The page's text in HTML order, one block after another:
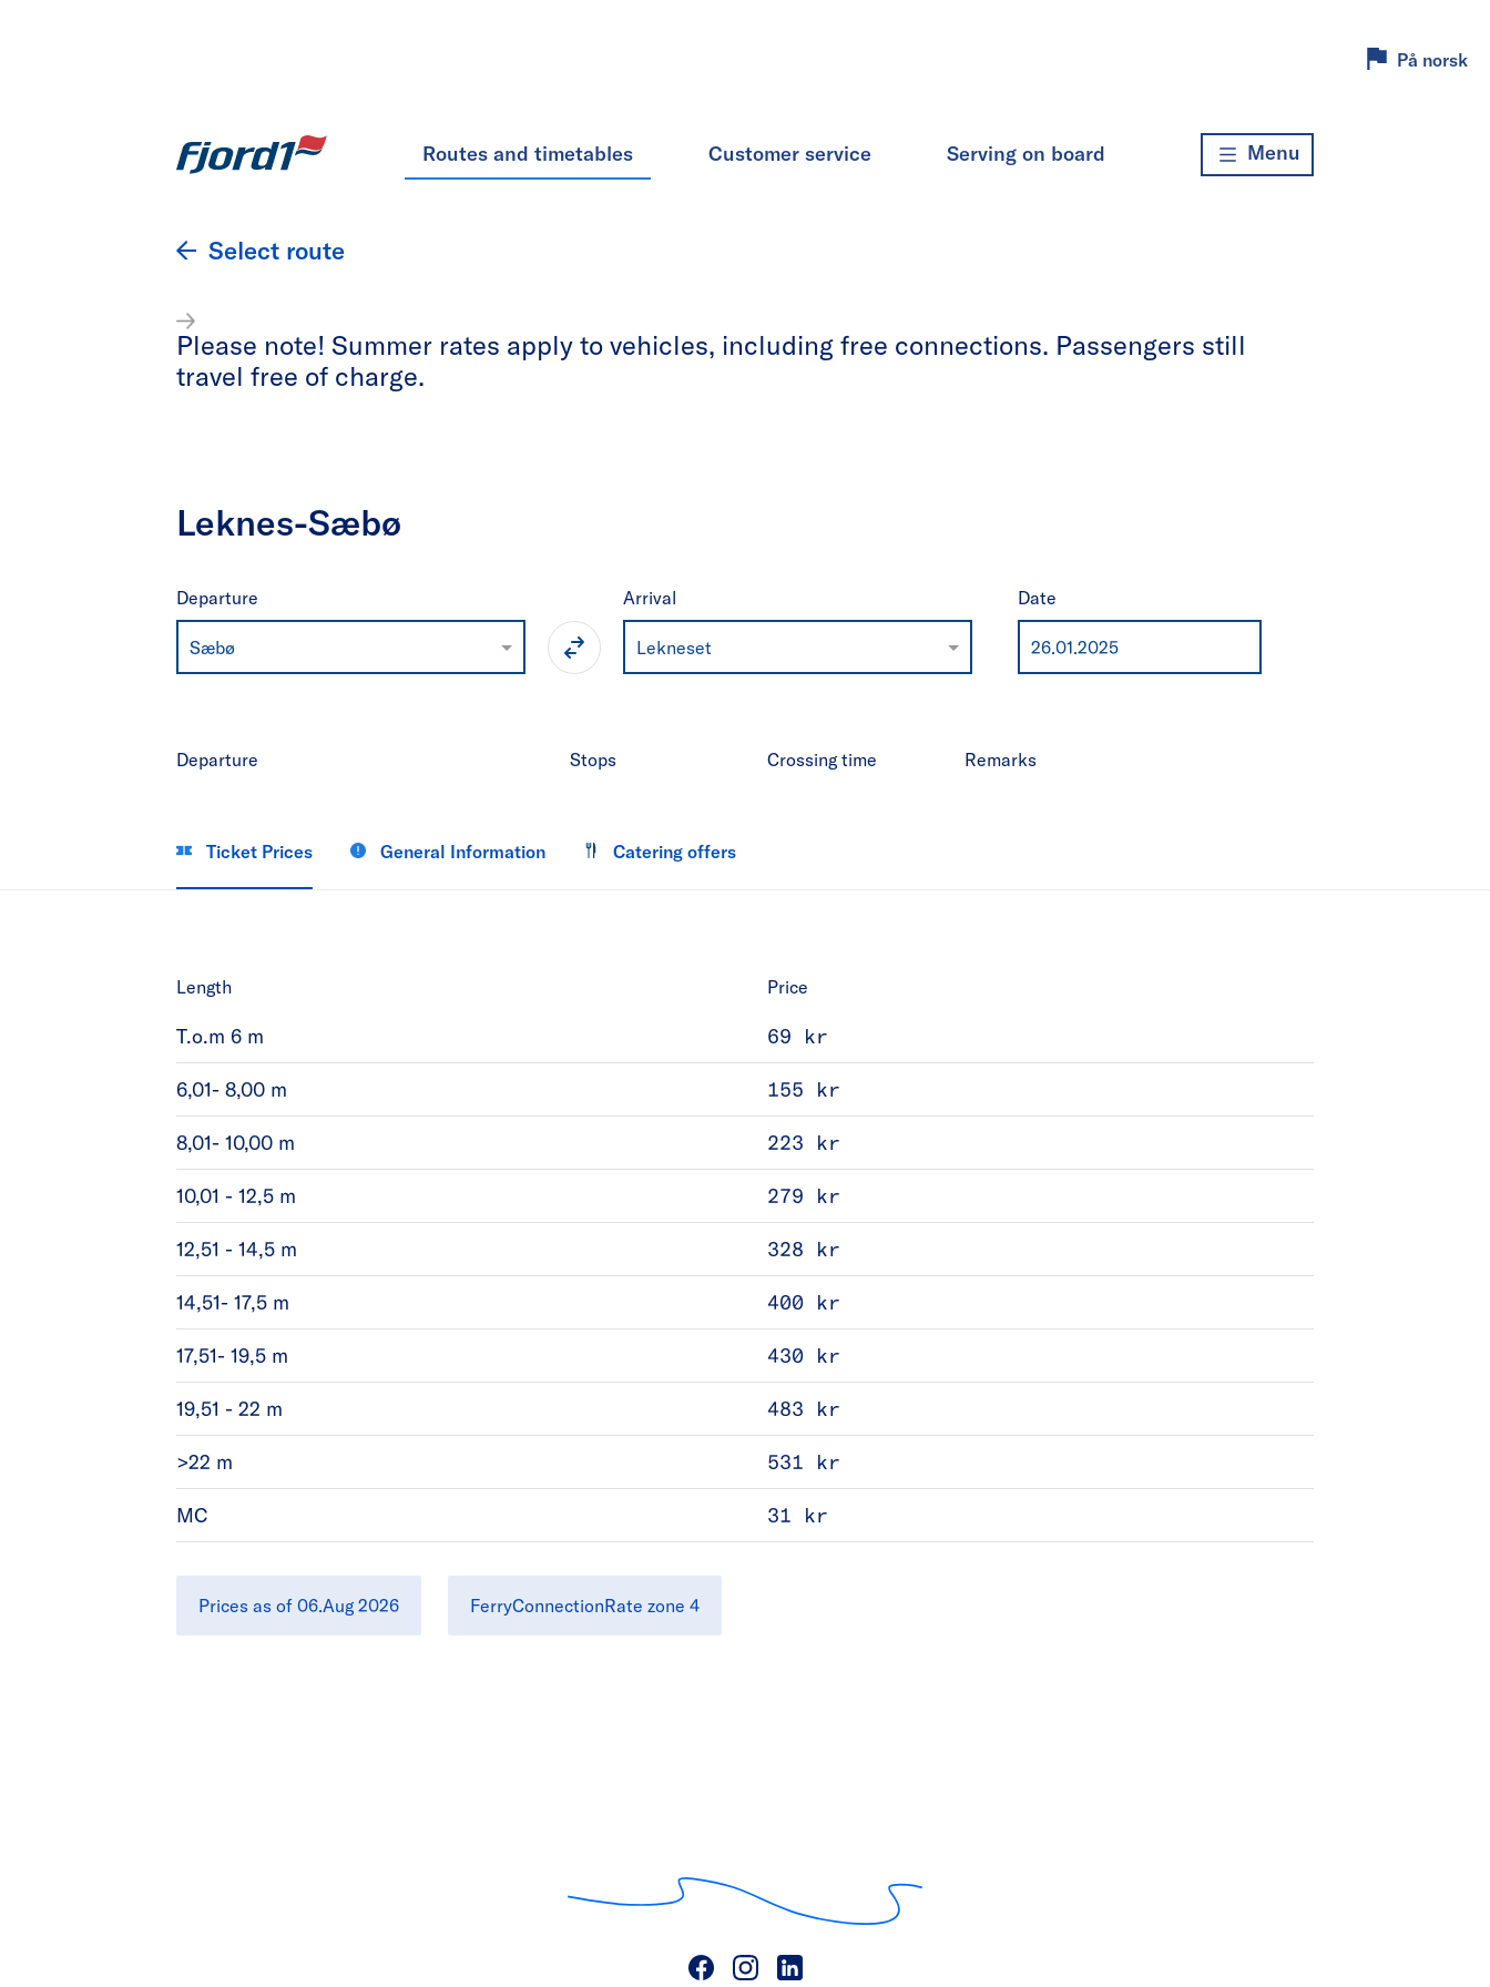
På norsk
Routes and timetables Customer service Serving on board Menu
Select route
Please note! Summer rates apply to vehicles, including free connections. Passengers still
travel free of charge.
Leknes-Sæbø
Departure
Sæbø
Arrival
Lekneset
Date
Departure Stops Crossing time Remarks
Ticket Prices General Information Catering offers
Length Price
T.o.m 6 m 69 kr
6,01- 8,00 m 155 kr
8,01- 10,00 m 223 kr
10,01 - 12,5 m 279 kr
12,51 - 14,5 m 328 kr
14,51- 17,5 m 400 kr
17,51- 19,5 m 430 kr
19,51 - 22 m 483 kr
>22 m 531 kr
MC 31 kr
Prices as of 06.Aug 2026 FerryConnectionRate zone 4